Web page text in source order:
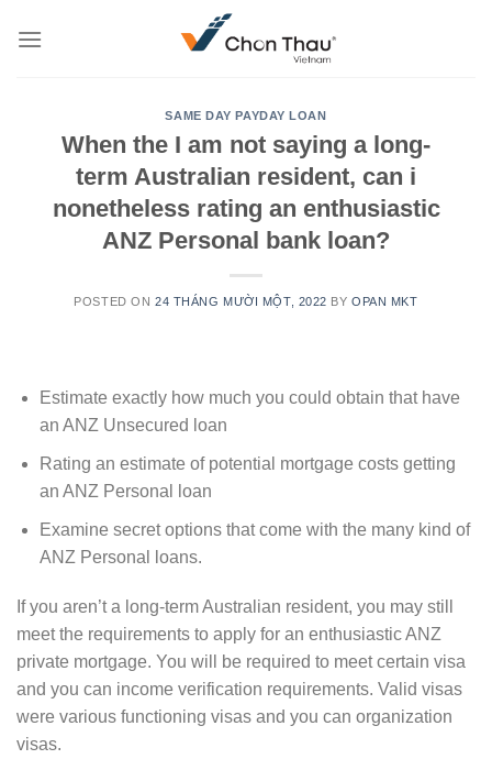
SAME DAY PAYDAY LOAN
When the I am not saying a long-
term Australian resident, can i
nonetheless rating an enthusiastic
ANZ Personal bank loan?
POSTED ON 24 THÁNG MƯỜI MỘT, 2022 BYOPAN MKT
Estimate exactly how much you could obtain that have
an ANZ Unsecured loan
Rating an estimate of potential mortgage costs getting
an ANZ Personal loan
Examine secret options that come with the many kind of
ANZ Personal loans.
If you aren’t a long-term Australian resident, you may still
meet the requirements to apply for an enthusiastic ANZ
private mortgage. You will be required to meet certain visa
and you can income verification requirements. Valid visas
were various functioning visas and you can organization
visas.